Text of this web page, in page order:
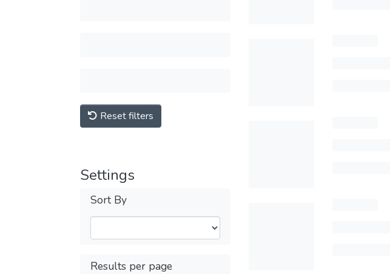
Reset filters
Settings
Sort By
Results per page